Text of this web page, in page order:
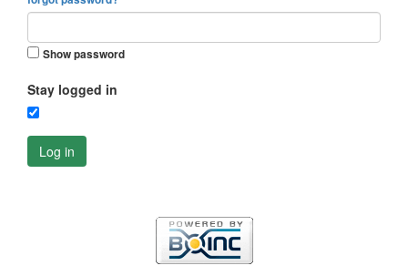
Show password
Stay logged in
Log in